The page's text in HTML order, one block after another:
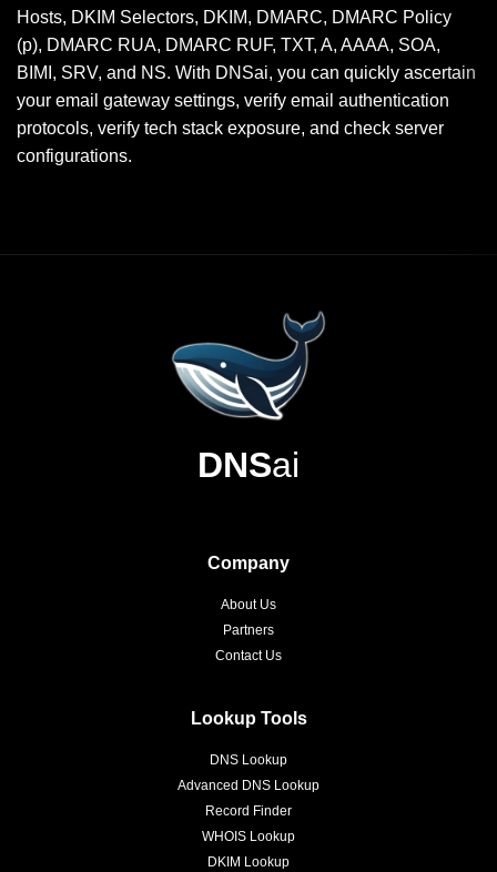
Hosts, DKIM Selectors, DKIM, DMARC, DMARC Policy
(p), DMARC RUA, DMARC RUF, TXT, A, AAAA, SOA,
BIMI, SRV, and NS. With DNSai, you can quickly ascertain
your email gateway settings, verify email authentication
protocols, verify tech stack exposure, and check server
configurations.
DNSai
Company
About Us
Partners
Contact Us
Lookup Tools
DNS Lookup
Advanced DNS Lookup
Record Finder
WHOIS Lookup
DKIM Lookup